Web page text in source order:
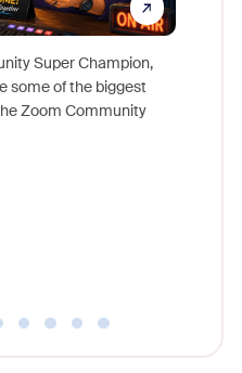
Super Champion,
some of the biggest
Zoom Community